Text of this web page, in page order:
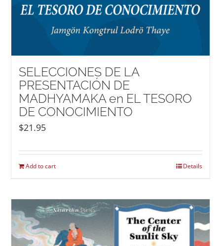
SELECCIONES DE LA
PRESENTACIÓN DE
MADHYAMAKA en EL TESORO
DE CONOCIMIENTO
$21.95
Add to cart Details